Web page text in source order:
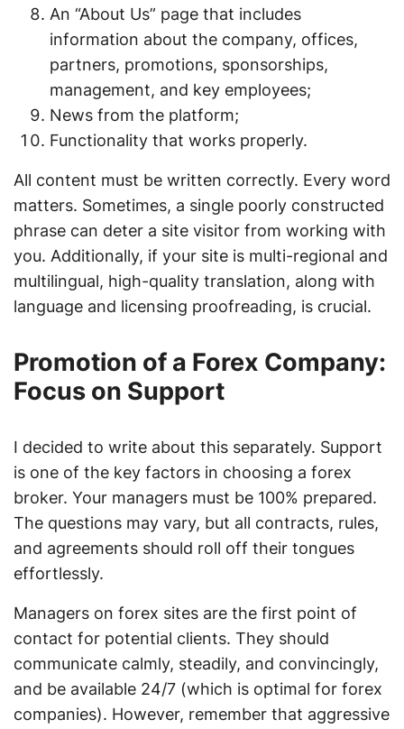
An “About Us” page that includes
information about the company, offices,
partners, promotions, sponsorships,
management, and key employees;
News from the platform;
Functionality that works properly.
All content must be written correctly. Every word
matters. Sometimes, a single poorly constructed
phrase can deter a site visitor from working with
you. Additionally, if your site is multi-regional and
multilingual, high-quality translation, along with
language and licensing proofreading, is crucial.
Promotion of a Forex Company:
Focus on Support
I decided to write about this separately. Support
is one of the key factors in choosing a forex
broker. Your managers must be 100% prepared.
The questions may vary, but all contracts, rules,
and agreements should roll off their tongues
effortlessly.
Managers on forex sites are the first point of
contact for potential clients. They should
communicate calmly, steadily, and convincingly,
and be available 24/7 (which is optimal for forex
companies). However, remember that aggressive